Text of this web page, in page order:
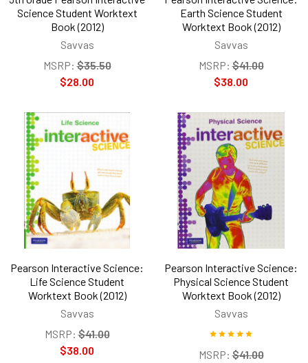
Science Student Worktext
Book (2012)
Savvas
MSRP: $35.50
$28.00
Earth Science Student
Worktext Book (2012)
Savvas
MSRP: $41.00
$38.00
Pearson Interactive Science:
Life Science Student
Worktext Book (2012)
Savvas
MSRP: $41.00
$38.00
Pearson Interactive Science:
Physical Science Student
Worktext Book (2012)
Savvas
MSRP: $41.00